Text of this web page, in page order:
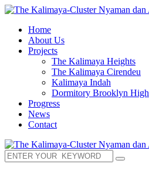
Home
About Us
Projects
The Kalimaya Heights
The Kalimaya Cirendeu
Kalimaya Indah
Dormitory Brooklyn High
Progress
News
Contact